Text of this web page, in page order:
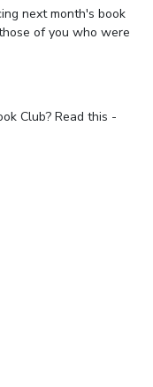
next month's book
of you who were
Club? Read this -